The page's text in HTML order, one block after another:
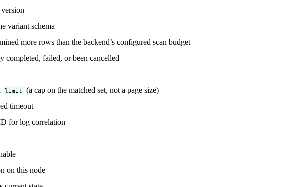
variant schema
more rows than the backend’s configured scan budget
completed, failed, or been cancelled
limit (a cap on the matched set, not a page size)
timeout
for log correlation
on this node